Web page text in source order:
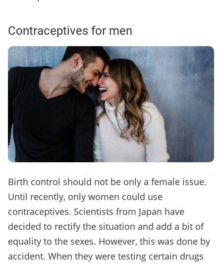
Contraceptives for men
Birth control should not be only a female issue.
Until recently, only women could use
contraceptives. Scientists from Japan have
decided to rectify the situation and add a bit of
equality to the sexes. However, this was done by
accident. When they were testing certain drugs